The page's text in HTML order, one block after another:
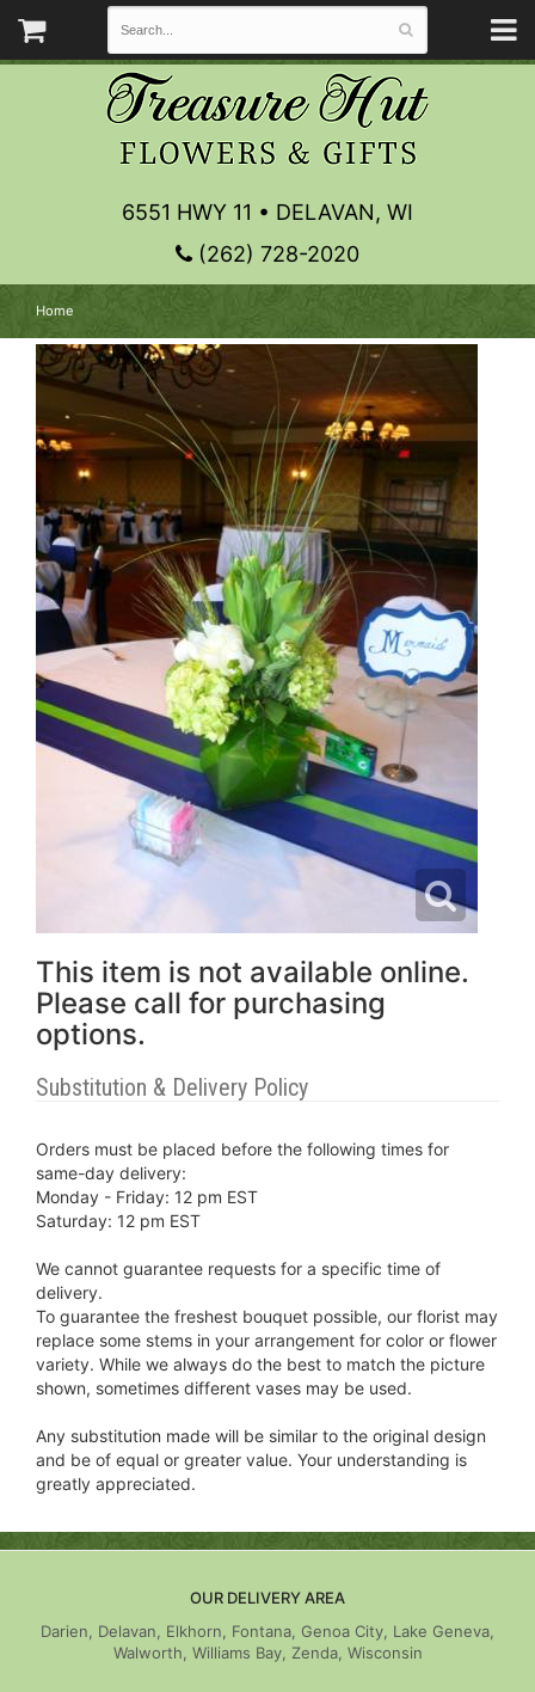
6551 HWY 11 • DELAVAN, WI
(262) 728-2020
Home
This item is not available online.
Please call for purchasing
options.
Substitution & Delivery Policy
Orders must be placed before the following times for
same-day delivery:
Monday - Friday: 12 pm EST
Saturday: 12 pm EST
We cannot guarantee requests for a specific time of
delivery.
To guarantee the freshest bouquet possible, our florist may
replace some stems in your arrangement for color or flower
variety. While we always do the best to match the picture
shown, sometimes different vases may be used.
Any substitution made will be similar to the original design
and be of equal or greater value. Your understanding is
greatly appreciated.
OUR DELIVERY AREA
Darien, Delavan, Elkhorn, Fontana, Genoa City, Lake Geneva,
Walworth, Williams Bay, Zenda, Wisconsin